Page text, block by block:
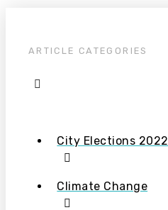
ARTICLE CATEGORIES
City Elections 2022
Climate Change